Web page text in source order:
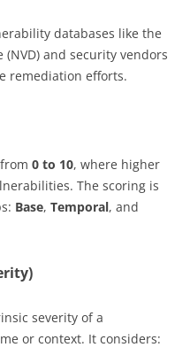
databases like the
and security vendors
remediation efforts.
0 to 10, where higher
The scoring is
Base, Temporal, and
severity of a
or context. It considers: